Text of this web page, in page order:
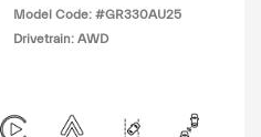
Model Code: #GR330AU25
Drivetrain: AWD